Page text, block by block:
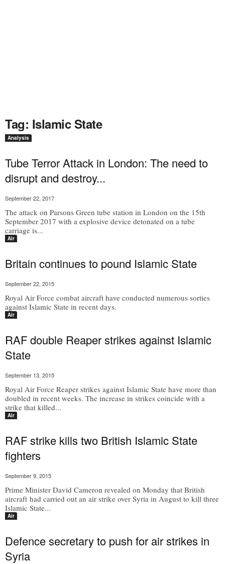
Tag: Islamic State
Analysis
Tube Terror Attack in London: The need to
disrupt and destroy...
September 22, 2017
The attack on Parsons Green tube station in London on the 15th
September 2017 with a explosive device detonated on a tube
carriage is...
Air
Britain continues to pound Islamic State
September 22, 2015
Royal Air Force combat aircraft have conducted numerous sorties
against Islamic State in recent days.
Air
RAF double Reaper strikes against Islamic
State
September 13, 2015
Royal Air Force Reaper strikes against Islamic State have more than
doubled in recent weeks. The increase in strikes coincide with a
strike that killed...
Air
RAF strike kills two British Islamic State
fighters
September 9, 2015
Prime Minister David Cameron revealed on Monday that British
aircraft had carried out an air strike over Syria in August to kill three
Islamic State...
Air
Defence secretary to push for air strikes in
Syria